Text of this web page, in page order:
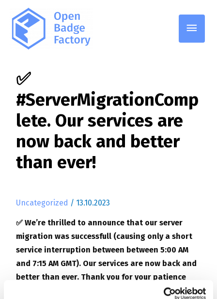
Main
✅
#ServerMigrationComp
lete. Our services are
now back and better
than ever!
Uncategorized / 13.10.2023
✅ We’re thrilled to announce that our server
migration was successfull (causing only a short
service interruption between between 5:00 AM
and 7:15 AM GMT). Our services are now back and
better than ever. Thank you for your patience